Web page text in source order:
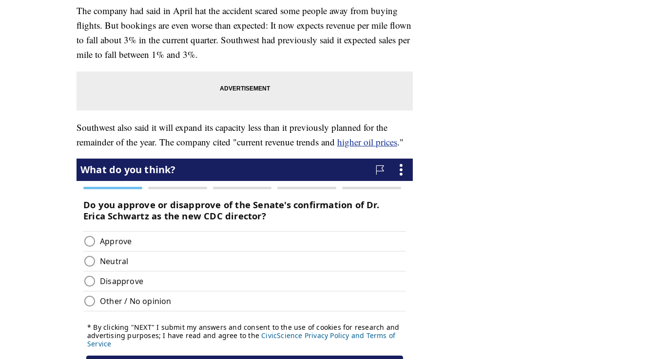
The company had said in April hat the accident scared some people away from buying
flights. But bookings are even worse than expected: It now expects revenue per mile flown
to fall about 3% in the current quarter. Southwest had previously said it expected sales per
mile to fall between 1% and 3%.
Southwest also said it will expand its capacity less than it previously planned for the
remainder of the year. The company cited "current revenue trends and higher oil prices."